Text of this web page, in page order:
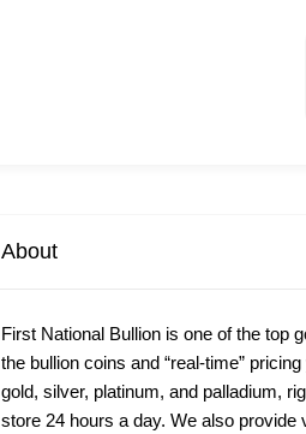
About
First National Bullion is one of the top
the bullion coins and “real-time”
gold, silver, platinum, and palladium,
store 24 hours a day. We also provide